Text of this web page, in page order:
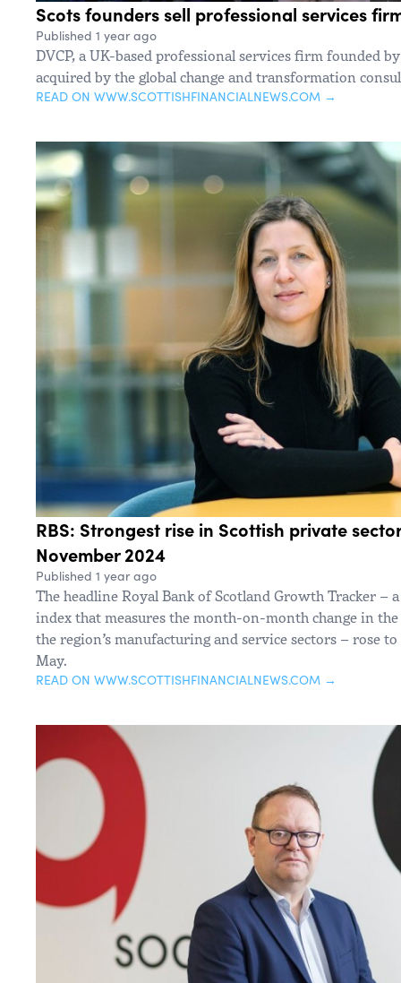
Scots founders sell professional services
Published 1 year ago
DVCP, a UK-based professional services firm founded
acquired by the global change and transformation
READ ON WWW.SCOTTISHFINANCIALNEWS.COM →
RBS: Strongest rise in Scottish private
November 2024
Published 1 year ago
The headline Royal Bank of Scotland Growth Tracker –
index that measures the month-on-month change in
the region’s manufacturing and service sectors – rose
May.
READ ON WWW.SCOTTISHFINANCIALNEWS.COM →